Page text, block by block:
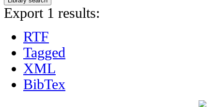
Export 1 results:
RTF
Tagged
XML
BibTex